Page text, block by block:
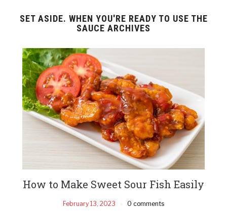
SET ASIDE. WHEN YOU'RE READY TO USE THE
SAUCE ARCHIVES
How to Make Sweet Sour Fish Easily
February 13, 2023 0 comments